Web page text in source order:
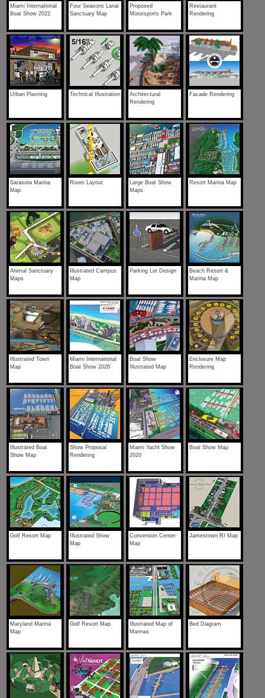
Miami International
Boat Show 2022
Four Seasons Lanai
Sanctuary Map
Proposed
Motorsports Park
Restaurant
Rendering
Urban Planning Technical Illustration
Architectural
Rendering
Facade Rendering
Sarasota Marina
Map
Room Layout
Large Boat Show
Maps
Resort Marina Map
Animal Sanctuary
Maps
Illustrated Campus
Map
Parking Lot Design
Beach Resort &
Marina Map
Illustrated Town
Map
Miami International
Boat Show 2026
Boat Show
Illustrated Map
Enclosure Map
Rendering
Illustrated Boat
Show Map
Show Proposal
Rendering
Miami Yacht Show
2020
Boat Show Map
Golf Resort Map
Illustrated Show
Map
Convention Center
Map
Jamestown RI Map
Maryland Marina
Map
Golf Resort Map
Illustrated Map of
Marinas
Bed Diagram